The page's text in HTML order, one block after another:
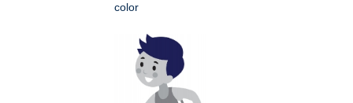
color